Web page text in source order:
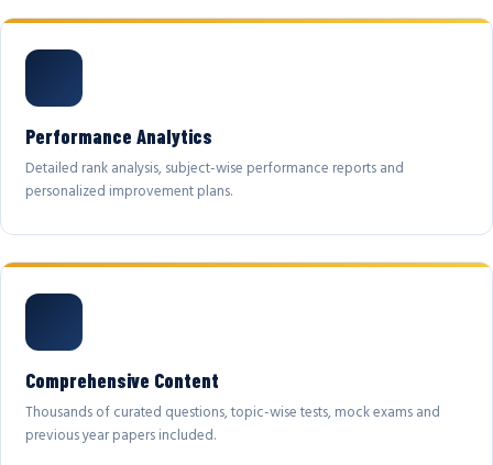
Performance Analytics
Detailed rank analysis, subject-wise performance reports and
personalized improvement plans.
Comprehensive Content
Thousands of curated questions, topic-wise tests, mock exams and
previous year papers included.